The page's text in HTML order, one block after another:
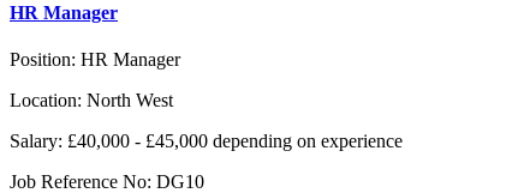
HR Manager
Position: HR Manager
Location: North West
Salary: £40,000 - £45,000 depending on experience
Job Reference No: DG10